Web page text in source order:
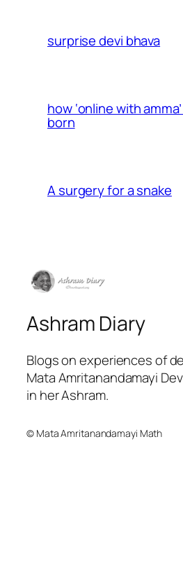
surprise devi bhava
how ‘online with
born
A surgery for a snake
Ashram Diary
Blogs on experiences of
Mata Amritanandamayi
in her Ashram.
© Mata Amritanandamayi Math